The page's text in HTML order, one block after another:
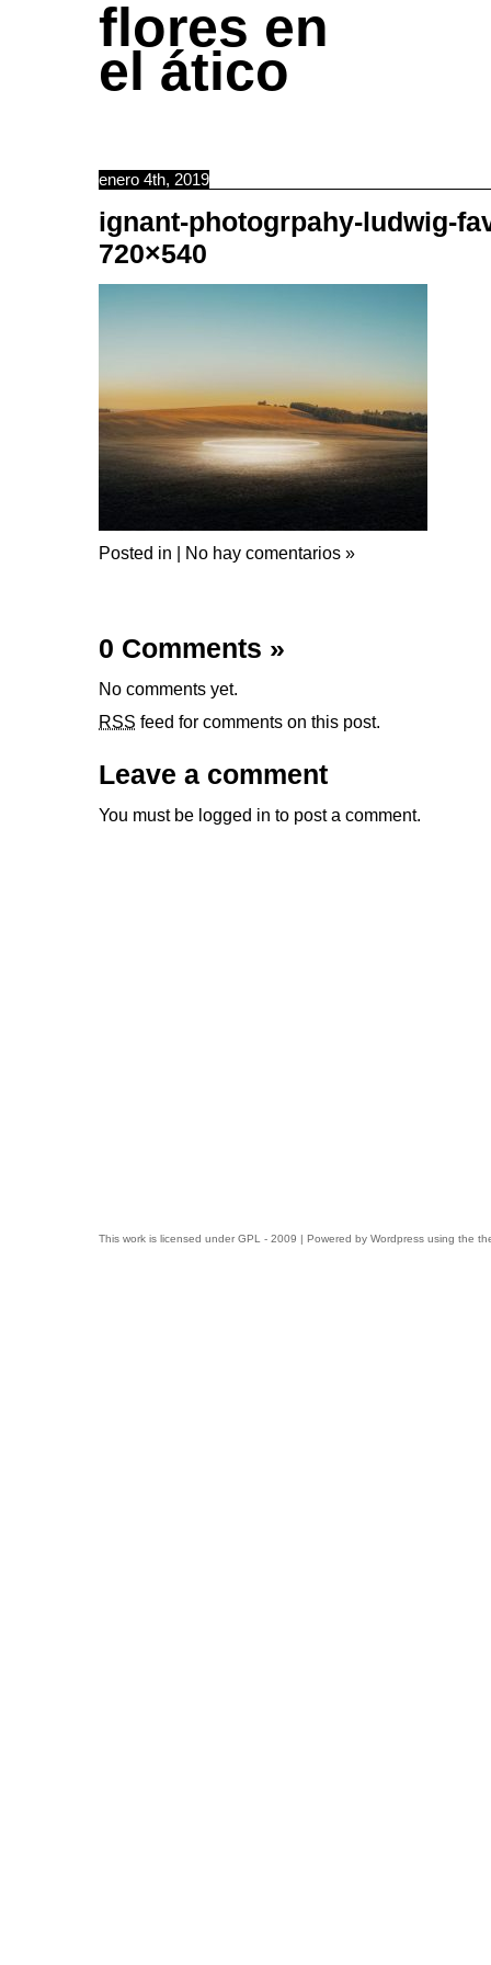
flores en
el ático
enero 4th, 2019
ignant-photogrpahy-ludwig-
720×540
Posted in | No hay comentarios »
0 Comments »
No comments yet.
RSS feed for comments on this post.
Leave a comment
You must be logged in to post a comment.
This work is licensed under GPL - 2009 | Powered by Wordpress using the